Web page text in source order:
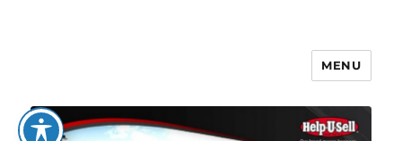
The Set Fee Real Estate Blog
MENU